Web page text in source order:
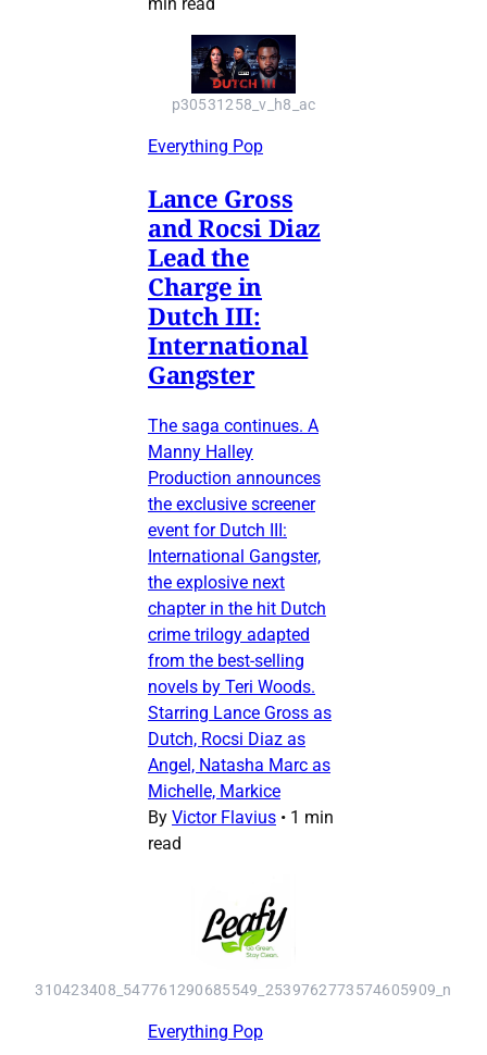
p30531258_v_h8_ac
Everything Pop
Lance Gross
and Rocsi Diaz
Lead the
Charge in
Dutch III:
International
Gangster
The saga continues. A
Manny Halley
Production announces
the exclusive screener
event for Dutch III:
International Gangster,
the explosive next
chapter in the hit Dutch
crime trilogy adapted
from the best-selling
novels by Teri Woods.
Starring Lance Gross as
Dutch, Rocsi Diaz as
Angel, Natasha Marc as
Michelle, Markice
By Victor Flavius • 1 min
read
310423408_547761290685549_2539762773574605909_n
Everything Pop